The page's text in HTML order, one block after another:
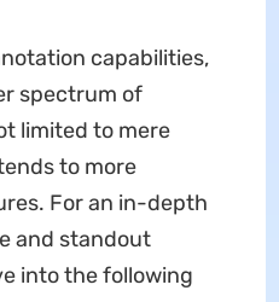
capabilities,
spectrum of
limited to mere
to more
For an in-depth
and standout
into the following